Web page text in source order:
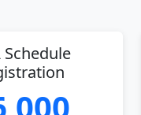
Schedule